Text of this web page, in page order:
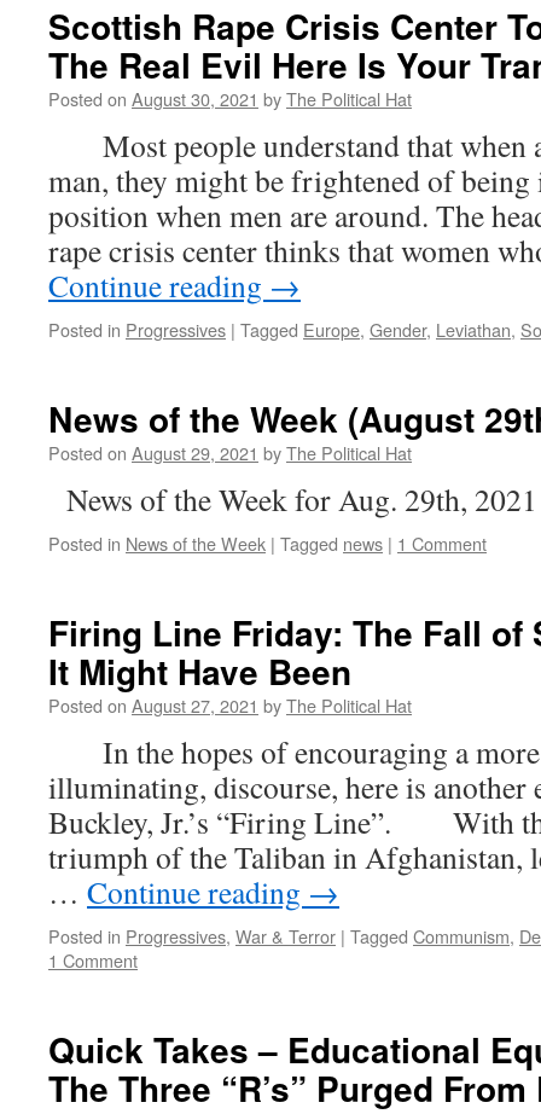
Scottish Rape Crisis Center
The Real Evil Here Is Your
Posted on August 30, 2021 byThe Political Hat
Most people understand that when
man, they might be frightened of being
position when men are around. The
rape crisis center thinks that women
Continue reading →
Posted in Progressives | Tagged Europe, Gender, Leviathan,
News of the Week (August
Posted on August 29, 2021 byThe Political Hat
News of the Week for Aug. 29th, 2021
Posted in News of the Week | Tagged news | 1 Comment
Firing Line Friday: The Fall
It Might Have Been
Posted on August 27, 2021 byThe Political Hat
In the hopes of encouraging a
illuminating, discourse, here is
Buckley, Jr.’s “Firing Line”. With
triumph of the Taliban in Afghanistan,
… Continue reading →
Posted in Progressives, War & Terror | Tagged Communism,
1 Comment
Quick Takes – Educational
The Three “R’s” Purged